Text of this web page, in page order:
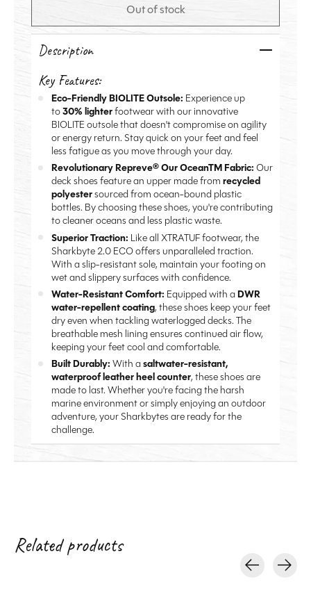
Out of stock
Description
Key Features:
Eco-Friendly BIOLITE Outsole: Experience up
to30% lighterfootwear with our innovative
BIOLITE outsole that doesn't compromise on agility
or energy return. Stay quick on your feet and feel
less fatigue as you move through your day.
Revolutionary Repreve® Our OceanTM Fabric: Our
deck shoes feature an upper made from recycled
polyestersourced from ocean-bound plastic
bottles. By choosing these shoes, you're contributing
to cleaner oceans and less plastic waste.
Superior Traction: Like all XTRATUF footwear, the
Sharkbyte 2.0 ECO offers unparalleled traction.
With a slip-resistant sole, maintain your footing on
wet and slippery surfaces with confidence.
Water-Resistant Comfort: Equipped with aDWR
water-repellent coating, these shoes keep your feet
dry even when tackling waterlogged decks. The
breathable mesh lining ensures continued air flow,
keeping your feet cool and comfortable.
Built Durably: With asaltwater-resistant,
waterproof leather heel counter, these shoes are
made to last. Whether you're facing the harsh
marine environment or simply enjoying an outdoor
adventure, your Sharkbytes are ready for the
challenge.
Related products